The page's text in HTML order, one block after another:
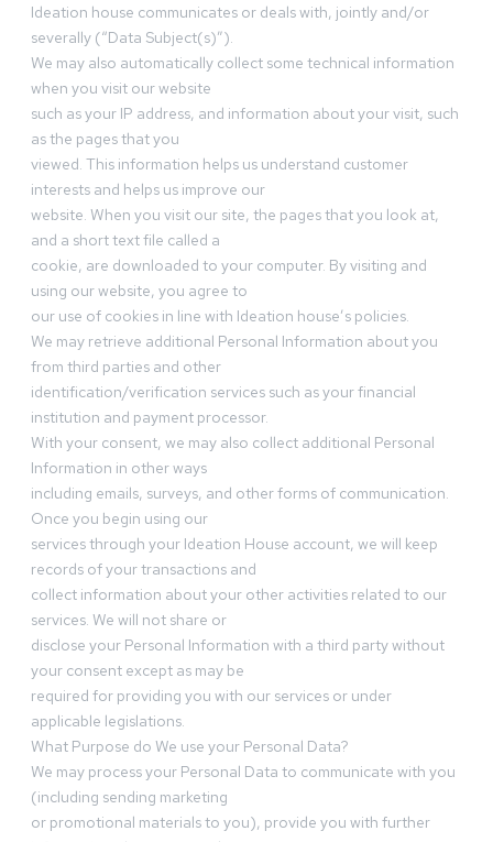
Ideation house communicates or deals with, jointly and/or
severally (“Data Subject(s)”).
We may also automatically collect some technical information
when you visit our website
such as your IP address, and information about your visit, such
as the pages that you
viewed. This information helps us understand customer
interests and helps us improve our
website. When you visit our site, the pages that you look at,
and a short text file called a
cookie, are downloaded to your computer. By visiting and
using our website, you agree to
our use of cookies in line with Ideation house’s policies.
We may retrieve additional Personal Information about you
from third parties and other
identification/verification services such as your financial
institution and payment processor.
With your consent, we may also collect additional Personal
Information in other ways
including emails, surveys, and other forms of communication.
Once you begin using our
services through your Ideation House account, we will keep
records of your transactions and
collect information about your other activities related to our
services. We will not share or
disclose your Personal Information with a third party without
your consent except as may be
required for providing you with our services or under
applicable legislations.
What Purpose do We use your Personal Data?
We may process your Personal Data to communicate with you
(including sending marketing
or promotional materials to you), provide you with further